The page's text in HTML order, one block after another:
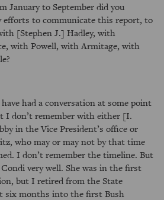
January to September did you
efforts to communicate this report, to
[Stephen J.] Hadley, with
with Powell, with Armitage, with
had a conversation at some point
I don’t remember with either [I.
in the Vice President’s office or
who may or may not by that time
I don’t remember the timeline. But
very well. She was in the first
but I retired from the State
six months into the first Bush